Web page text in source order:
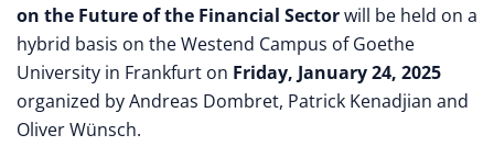
on the Future of the Financial Sectorwill be held on a
hybrid basis on the Westend Campus of Goethe
University in Frankfurt on Friday, January 24, 2025
organized by Andreas Dombret, Patrick Kenadjian and
Oliver Wünsch.